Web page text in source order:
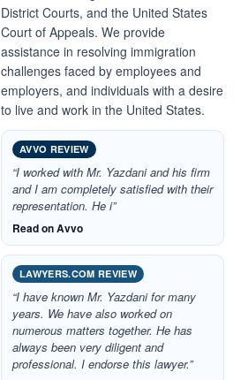
District Courts, and the United States
Court of Appeals. We provide
assistance in resolving immigration
challenges faced by employees and
employers, and individuals with a desire
to live and work in the United States.
AVVO REVIEW
“I worked with Mr. Yazdani and his firm
and I am completely satisfied with their
representation. He i”
Read on Avvo
LAWYERS.COM REVIEW
“I have known Mr. Yazdani for many
years. We have also worked on
numerous matters together. He has
always been very diligent and
professional. I endorse this lawyer.”